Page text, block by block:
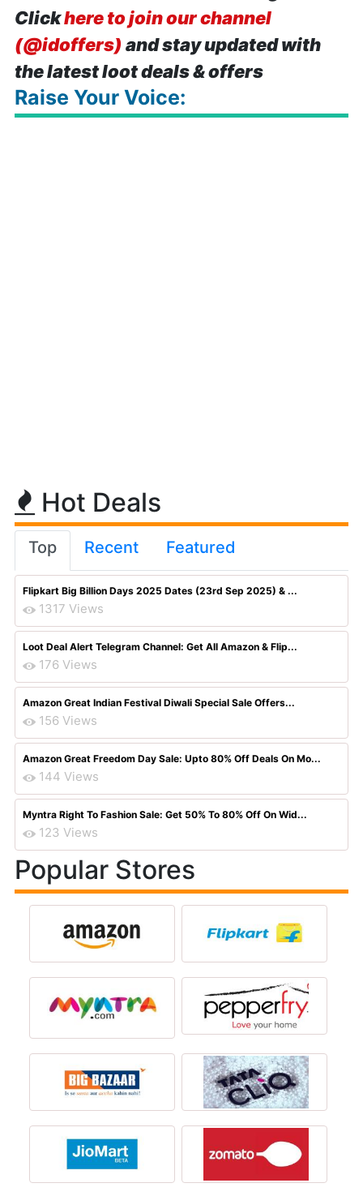
Clickhere to join our channel
(@idoffers) and stay updated with
the latest loot deals & offers
Raise Your Voice:
Hot Deals
Top Recent Featured
Flipkart Big Billion Days 2025 Dates (23rd Sep 2025) & ...
1317 Views
Loot Deal Alert Telegram Channel: Get All Amazon & Flip...
176 Views
Amazon Great Indian Festival Diwali Special Sale Offers...
156 Views
Amazon Great Freedom Day Sale: Upto 80% Off Deals On Mo...
144 Views
Myntra Right To Fashion Sale: Get 50% To 80% Off On Wid...
123 Views
Popular Stores